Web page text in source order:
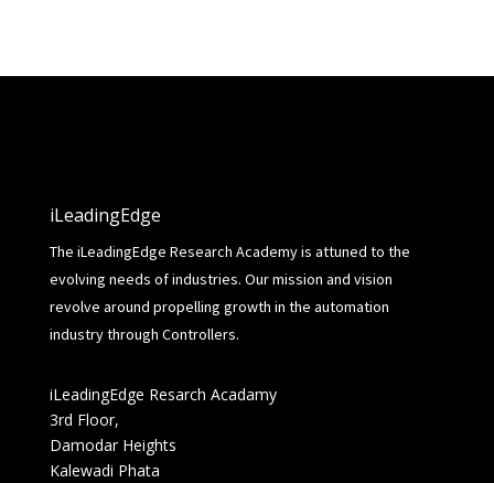
iLeadingEdge
The iLeadingEdge Research Academy is attuned to the
evolving needs of industries. Our mission and vision
revolve around propelling growth in the automation
industry through Controllers.
iLeadingEdge Resarch Acadamy
3rd Floor,
Damodar Heights
Kalewadi Phata